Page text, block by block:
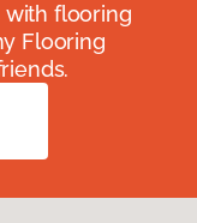
with flooring
Flooring